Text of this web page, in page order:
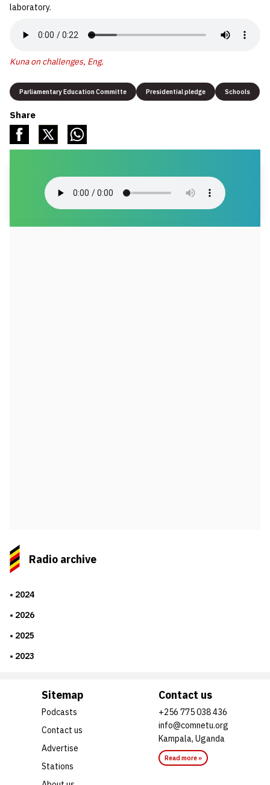
laboratory.
Kuna on challenges, Eng.
Parliamentary Education Committe Presidential pledge Schools
Share
Radio archive
2024
2026
2025
2023
Sitemap
Podcasts
Contact us
Advertise
Stations
Contact us
+256 775 038 436
info@comnetu.org
Kampala, Uganda
Read more »